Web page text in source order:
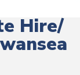
Hire/